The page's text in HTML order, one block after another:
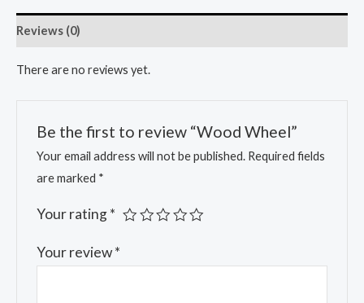
Reviews (0)
There are no reviews yet.
Be the first to review “Wood Wheel”
Your email address will not be published. Required fields
are marked *
Your rating*
Your review*